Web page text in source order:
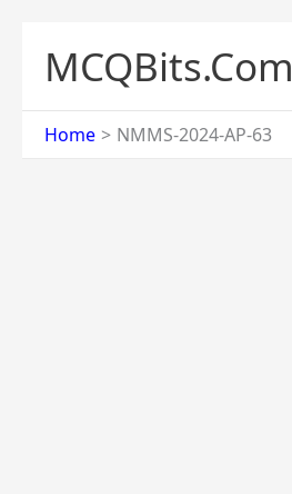
content
MCQBits.Com
Home NMMS-2024-AP-63